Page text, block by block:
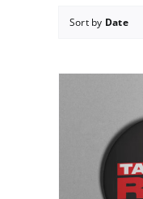
Sort by Date